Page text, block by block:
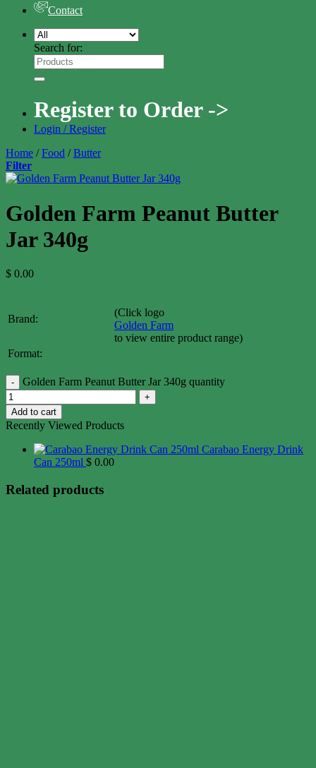
Contact
Search for:
Register to Order ->
Login / Register
Home / Food / Butter
Filter
Golden Farm Peanut Butter
Jar 340g
$ 0.00
Brand:
(Click logo
Golden Farm
to view entire product range)
Format:
Golden Farm Peanut Butter Jar 340g quantity
Add to cart
Recently Viewed Products
Carabao Energy Drink
Can 250ml $ 0.00
Related products